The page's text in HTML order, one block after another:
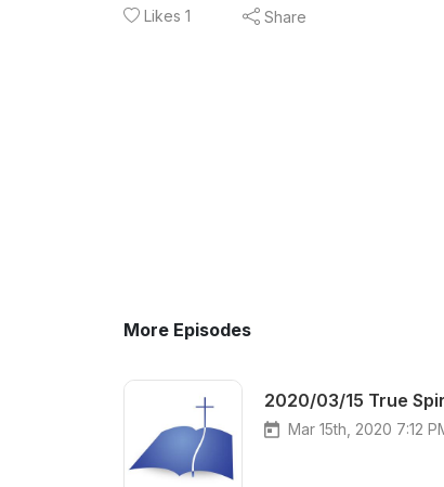
Likes 1 Share
More Episodes
2020/03/15 True
Mar 15th, 2020 7:12